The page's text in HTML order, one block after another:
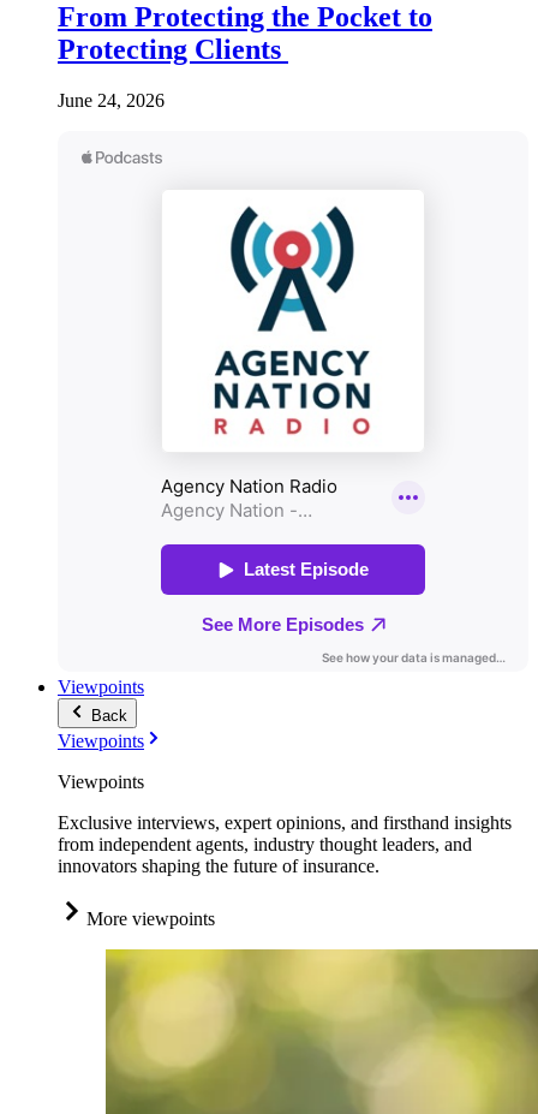
From Protecting the Pocket to
Protecting Clients
June 24, 2026
Viewpoints
Back
Viewpoints
Viewpoints
Exclusive interviews, expert opinions, and firsthand insights
from independent agents, industry thought leaders, and
innovators shaping the future of insurance.
More viewpoints